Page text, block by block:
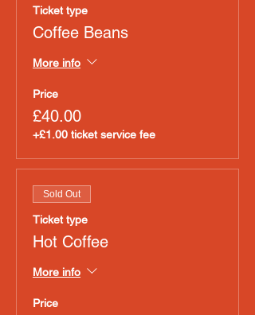
Ticket type
Coffee Beans
More info
Price
£40.00
+£1.00 ticket service fee
Sold Out
Ticket type
Hot Coffee
More info
Price